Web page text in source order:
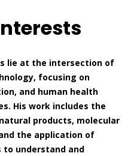
lie at the intersection of
focusing on
and human health
His work includes the
products, molecular
the application of
to understand and